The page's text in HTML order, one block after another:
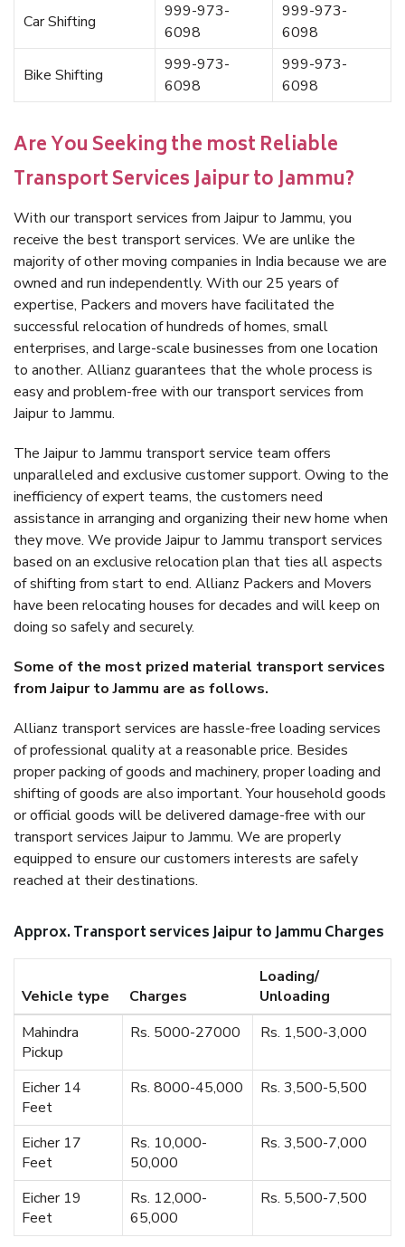
Car Shifting
999-973-
6098
999-973-
6098
Bike Shifting
999-973-
6098
999-973-
6098
Are You Seeking the most Reliable
Transport Services Jaipur to Jammu?
With our transport services from Jaipur to Jammu, you
receive the best transport services. We are unlike the
majority of other moving companies in India because we are
owned and run independently. With our 25 years of
expertise, Packers and movers have facilitated the
successful relocation of hundreds of homes, small
enterprises, and large-scale businesses from one location
to another. Allianz guarantees that the whole process is
easy and problem-free with our transport services from
Jaipur to Jammu.
The Jaipur to Jammu transport service team offers
unparalleled and exclusive customer support. Owing to the
inefficiency of expert teams, the customers need
assistance in arranging and organizing their new home when
they move. We provide Jaipur to Jammu transport services
based on an exclusive relocation plan that ties all aspects
of shifting from start to end. Allianz Packers and Movers
have been relocating houses for decades and will keep on
doing so safely and securely.
Some of the most prized material transport services
from Jaipur to Jammu are as follows.
Allianz transport services are hassle-free loading services
of professional quality at a reasonable price. Besides
proper packing of goods and machinery, proper loading and
shifting of goods are also important. Your household goods
or official goods will be delivered damage-free with our
transport services Jaipur to Jammu. We are properly
equipped to ensure our customers interests are safely
reached at their destinations.
Approx. Transport services Jaipur to Jammu Charges
Vehicle type Charges
Loading/
Unloading
Mahindra
Pickup
Rs. 5000-27000 Rs. 1,500-3,000
Eicher 14
Feet
Rs. 8000-45,000 Rs. 3,500-5,500
Eicher 17
Feet
Rs. 10,000-
50,000
Rs. 3,500-7,000
Eicher 19
Feet
Rs. 12,000-
65,000
Rs. 5,500-7,500